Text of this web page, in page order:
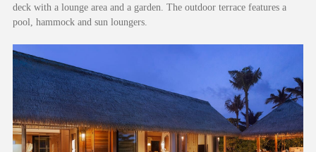
deck with a lounge area and a garden. The outdoor terrace features a
pool, hammock and sun loungers.